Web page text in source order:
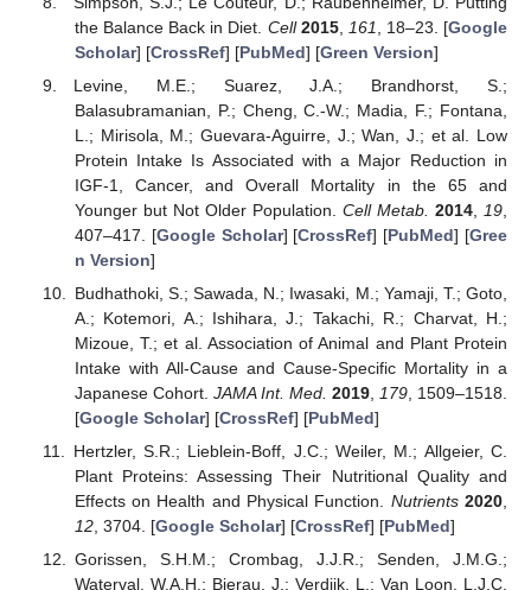
the Balance Back in Diet. Cell 2015, 161 , 18–23. [Google
Scholar] [CrossRef] [PubMed] [Green Version]
Levine, M.E.; Suarez, J.A.; Brandhorst, S.;
Balasubramanian, P.; Cheng, C.-W.; Madia, F.; Fontana,
L.; Mirisola, M.; Guevara-Aguirre, J.; Wan, J.; et al. Low
Protein Intake Is Associated with a Major Reduction in
IGF-1, Cancer, and Overall Mortality in the 65 and
Younger but Not Older Population. Cell Metab. 2014 19
407–417. [Google Scholar] [CrossRef] [PubMed] [Gree
n Version]
Budhathoki, S.; Sawada, N.; Iwasaki, M.; Yamaji, T.; Goto,
A.; Kotemori, A.; Ishihara, J.; Takachi, R.; Charvat, H.;
Mizoue, T.; et al. Association of Animal and Plant Protein
Intake with All-Cause and Cause-Specific Mortality in a
Japanese Cohort. JAMA Int. Med. 2019, 179, 1509–1518.
[Google Scholar] [CrossRef] [PubMed]
Hertzler, S.R.; Lieblein-Boff, J.C.; Weiler, M.; Allgeier, C.
Plant Proteins: Assessing Their Nutritional Quality and
Effects on Health and Physical Function. Nutrients 2020
12, 3704. [Google Scholar] [CrossRef] [PubMed]
Gorissen, S.H.M.; Crombag, J.J.R.; Senden, J.M.G.;
Waterval, W.A.H.; Bierau, J.; Verdijk, L.; Van Loon, L.J.C.